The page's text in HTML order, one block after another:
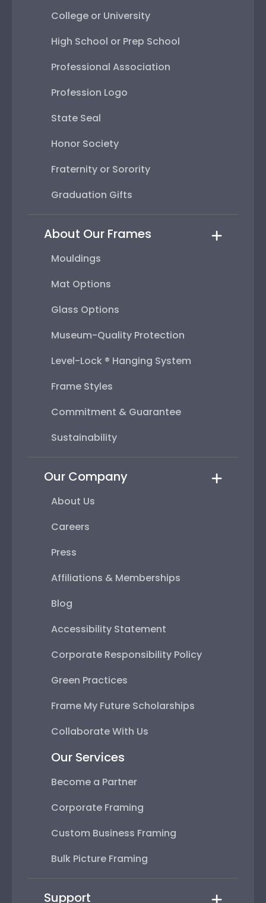
College or University
High School or Prep School
Professional Association
Profession Logo
State Seal
Honor Society
Fraternity or Sorority
Graduation Gifts
About Our Frames
Mouldings
Mat Options
Glass Options
Museum-Quality Protection
Level-Lock ® Hanging System
Frame Styles
Commitment & Guarantee
Sustainability
Our Company
About Us
Careers
Press
Affiliations & Memberships
Blog
Accessibility Statement
Corporate Responsibility Policy
Green Practices
Frame My Future Scholarships
Collaborate With Us
Our Services
Become a Partner
Corporate Framing
Custom Business Framing
Bulk Picture Framing
Support